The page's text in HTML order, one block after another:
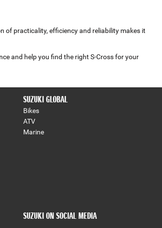
of practicality, efficiency and reliability makes it
and help you find the right S‑Cross for your
SUZUKI GLOBAL
Bikes
ATV
Marine
SUZUKI ON SOCIAL MEDIA